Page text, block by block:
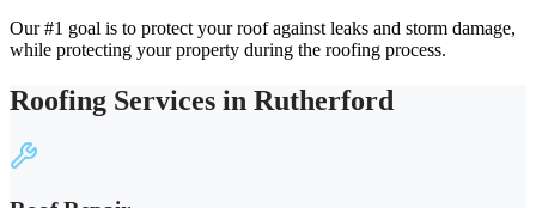
Our #1 goal is to protect your roof against leaks and storm damage,
while protecting your property during the roofing process.
Roofing Services in Rutherford